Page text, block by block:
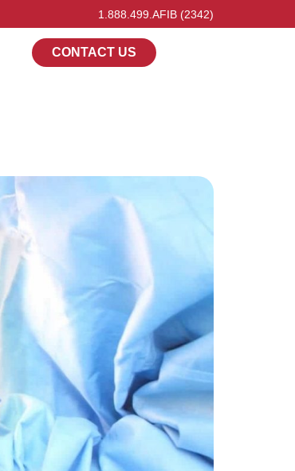
1.888.499.AFIB (2342)
CONTACT US